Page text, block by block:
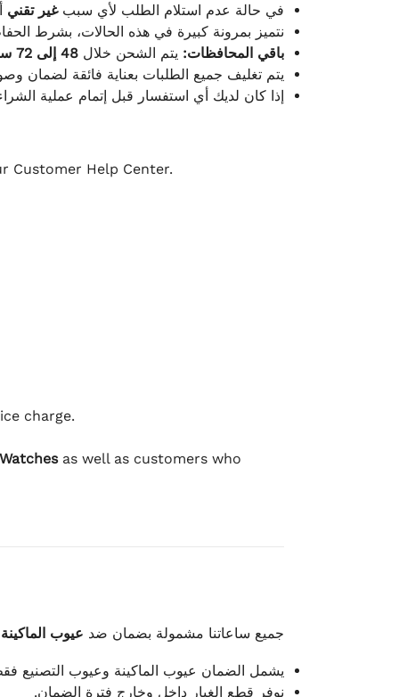
في حالة عدم استلام الطلب لأي سببغير تقني
نتميز بمرونة كبيرة في هذه الحالات، بشرط
باقي المحافظات: يتم الشحن خلال 48 إلى 72 ساعة
يتم تغليف جميع الطلبات بعناية فائقة لضمان
إذا كان لديك أي استفسار قبل إتمام عملية
Customer Help Center.
charge.
as well as customers who
جميع ساعاتنا مشمولة بضمان ضد عيوب
يشمل الضمان عيوب الماكينة وعيوب التصنيع
نوفر قطع الغيار داخل وخارج فترة الضمان.